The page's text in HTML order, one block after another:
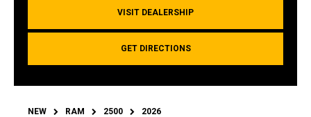
VISIT DEALERSHIP
GET DIRECTIONS
NEW RAM 2500 2026